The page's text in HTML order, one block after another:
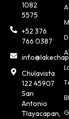
1082
5575
+52 376
766 0387
Chulavista
122 45907
San
Antonio
Tlayacapan,